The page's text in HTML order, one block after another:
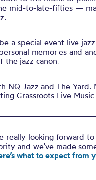
mid-to-late-fifties —
a special event live
memories and
the jazz canon.
NQ Jazz and The Yard.
Grassroots Live
really looking forward
and we’ve made
what to expect from